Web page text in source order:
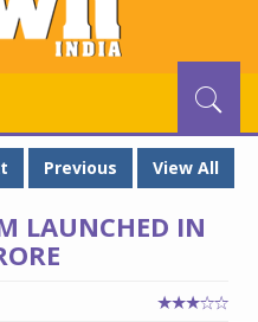
Previous View All
LAUNCHED IN